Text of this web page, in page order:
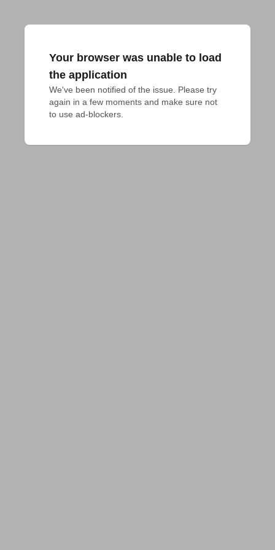
Your browser was unable to load
the application
We've been notified of the issue. Please try
again in a few moments and make sure not
to use ad-blockers.